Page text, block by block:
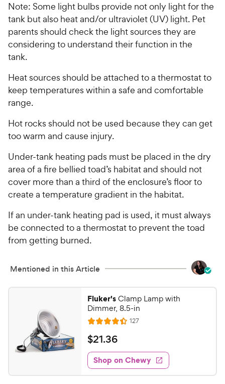
Note: Some light bulbs provide not only light for the
tank but also heat and/or ultraviolet (UV) light. Pet
parents should check the light sources they are
considering to understand their function in the
tank.
Heat sources should be attached to a thermostat to
keep temperatures within a safe and comfortable
range.
Hot rocks should not be used because they can get
too warm and cause injury.
Under-tank heating pads must be placed in the dry
area of a fire bellied toad’s habitat and should not
cover more than a third of the enclosure’s floor to
create a temperature gradient in the habitat.
If an under-tank heating pad is used, it must always
be connected to a thermostat to prevent the toad
from getting burned.
Mentioned in this Article
Fluker'sClamp Lamp with
Dimmer, 8.5-in
R
a
t
e
d
4
127R
e
w
$
2
1
.
$21.36
Shop on Chewy